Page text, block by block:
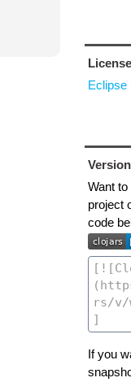
License
Eclipse
Want
project
code
If you